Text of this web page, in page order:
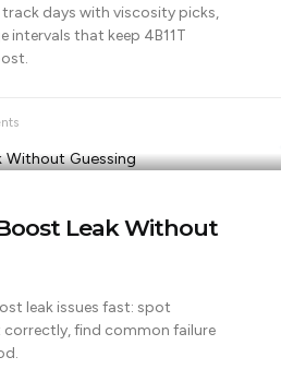
days with viscosity picks,
intervals that keep 4B11T
Leak Without
leak issues fast: spot
find common failure